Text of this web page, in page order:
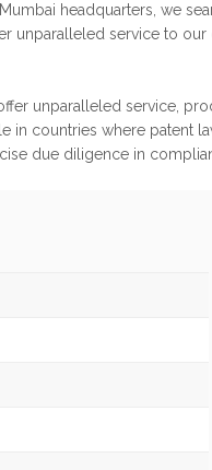
headquarters, we
unparalleled service to our
unparalleled service,
in countries where patent
due diligence in